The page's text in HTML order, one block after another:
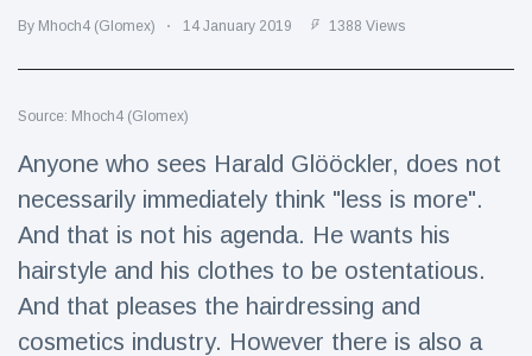
Food & Drink
Lifestyle & Docutainment
Health & Fitness
(73)
Travel & Adventure
(77)
Latest News
By Mhoch4 (Glomex) 14 January 2019 1388 Views
Source: Mhoch4 (Glomex)
Anyone who sees Harald Glööckler, does not
necessarily immediately think "less is more".
And that is not his agenda. He wants his
hairstyle and his clothes to be ostentatious.
And that pleases the hairdressing and
cosmetics industry. However there is also a